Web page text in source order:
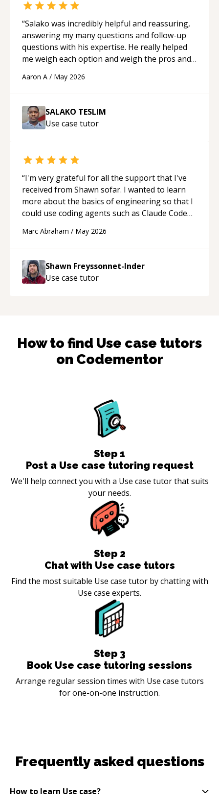
“Salako was incredibly helpful and reassuring,
answering my many questions and follow-up
questions with his expertise. He really helped
me weigh each option and weigh the pros and
Aaron A / May 2026
SALAKO TESLIM
Use case tutor
“I'm very grateful for all the support that I've
received from Shawn sofar. I wanted to learn
more about the basics of engineering so that I
could use coding agents such as Claude Code
acted as a true mentor in this regard. Always
to explain (and repeat) things, I'm really
enjoying learning from Shawn.“
Marc Abraham / May 2026
Shawn Freyssonnet-Inder
Use case tutor
How to find Use case tutors
on Codementor
Step 1
Post a Use case tutoring request
We'll help connect you with a Use case tutor that suits
your needs.
Step 2
Chat with Use case tutors
Find the most suitable Use case tutor by chatting with
Use case experts.
Step 3
Book Use case tutoring sessions
Arrange regular session times with Use case tutors
for one-on-one instruction.
Frequently asked questions
How to learn Use case?